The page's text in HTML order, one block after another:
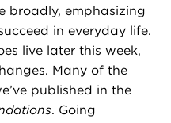
broadly, emphasizing
in everyday life.
live later this week,
Many of the
published in the
. Going